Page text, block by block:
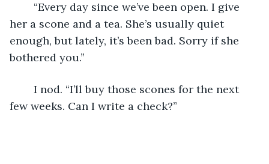
her a scone and a tea. She’s usually quiet
enough, but lately, it’s been bad. Sorry if she
bothered you.”
few weeks. Can I write a check?”